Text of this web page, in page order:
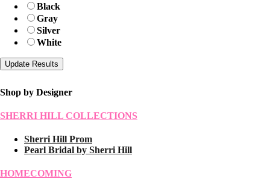
Black
Gray
Silver
White
Shop by Designer
SHERRI HILL COLLECTIONS
Sherri Hill Prom
Pearl Bridal by Sherri Hill
HOMECOMING